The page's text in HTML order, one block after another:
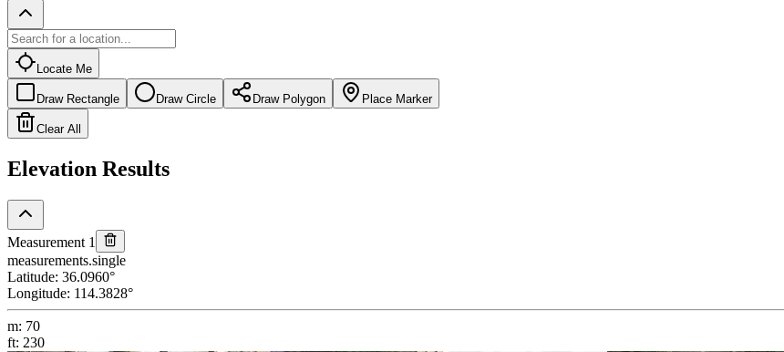
Locate Me
Draw Rectangle Draw Circle Draw Polygon Place Marker
Clear All
Elevation Results
Measurement 1
measurements.single
Latitude: 36.0960°
Longitude: 114.3828°
m: 70
ft: 230